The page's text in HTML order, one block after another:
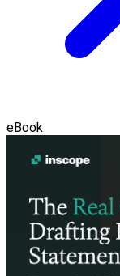
eBook